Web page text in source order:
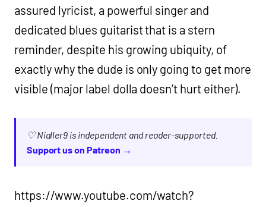
assured lyricist, a powerful singer and
dedicated blues guitarist that is a stern
reminder, despite his growing ubiquity, of
exactly why the dude is only going to get more
visible (major label dolla doesn’t hurt either).
♡ Nialler9 is independent and reader-supported.
Support us on Patreon →
https://www.youtube.com/watch?